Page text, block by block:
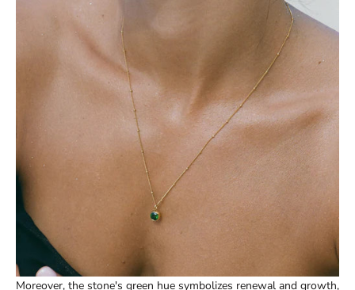
Moreover, the stone's green hue symbolizes renewal and growth,